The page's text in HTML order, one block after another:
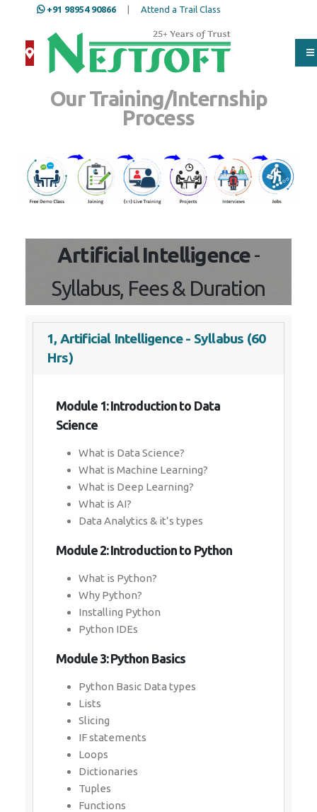
+91 98954 90866 Attend a Trail Class
Our Training/Internship
Process
Artificial Intelligence-
Syllabus, Fees & Duration
1, Artificial Intelligence - Syllabus (60
Hrs)
Module 1: Introduction to Data
Science
What is Data Science?
What is Machine Learning?
What is Deep Learning?
What is AI?
Data Analytics & it’s types
Module 2: Introduction to Python
What is Python?
Why Python?
Installing Python
Python IDEs
Module 3: Python Basics
Python Basic Data types
Lists
Slicing
IF statements
Loops
Dictionaries
Tuples
Functions